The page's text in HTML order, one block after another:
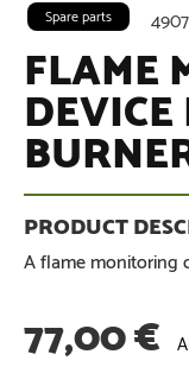
Spare parts
FLAME
DEVICE
A flame monitoring
77,00€